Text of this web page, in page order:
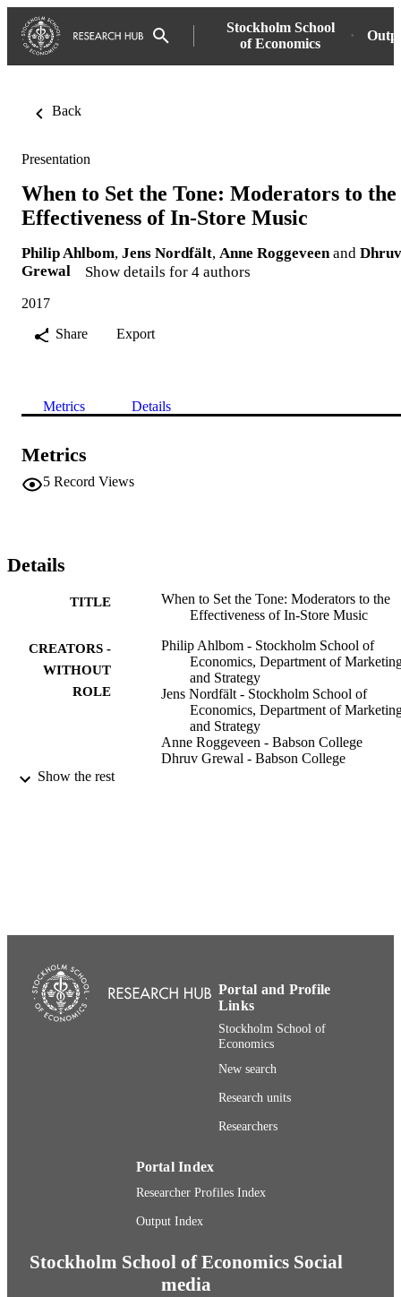
Stockholm School
of Economics
Back
Presentation
When to Set the Tone: Moderators to the
Effectiveness of In-Store Music
Philip Ahlbom, Jens Nordfält, Anne Roggeveen and Dhruv
Grewal
Show details for 4 authors
2017
Share
Export
Metrics Details
Metrics
5 Record Views
Details
TITLE
When to Set the Tone: Moderators to the
Effectiveness of In-Store Music
CREATORS -
WITHOUT
ROLE
Philip Ahlbom - Stockholm School of
Economics, Department of
and Strategy
Jens Nordfält - Stockholm School of
Economics, Department of
and Strategy
Anne Roggeveen - Babson College
Dhruv Grewal - Babson College
TYPE
Show the rest
Portal and Profile
Links
Stockholm School of
Economics
New search
Research units
Researchers
Portal Index
Researcher Profiles Index
Output Index
Stockholm School of Economics Social
media